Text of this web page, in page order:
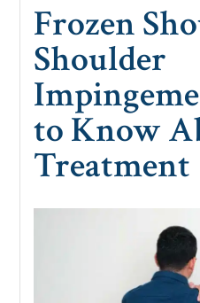
Frozen
Shoulder
to Know
Treatment